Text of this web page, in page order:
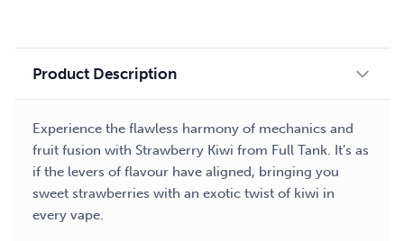
Product Description
Experience the flawless harmony of mechanics and
fruit fusion with Strawberry Kiwi from Full Tank. It’s as
if the levers of flavour have aligned, bringing you
sweet strawberries with an exotic twist of kiwi in
every vape.